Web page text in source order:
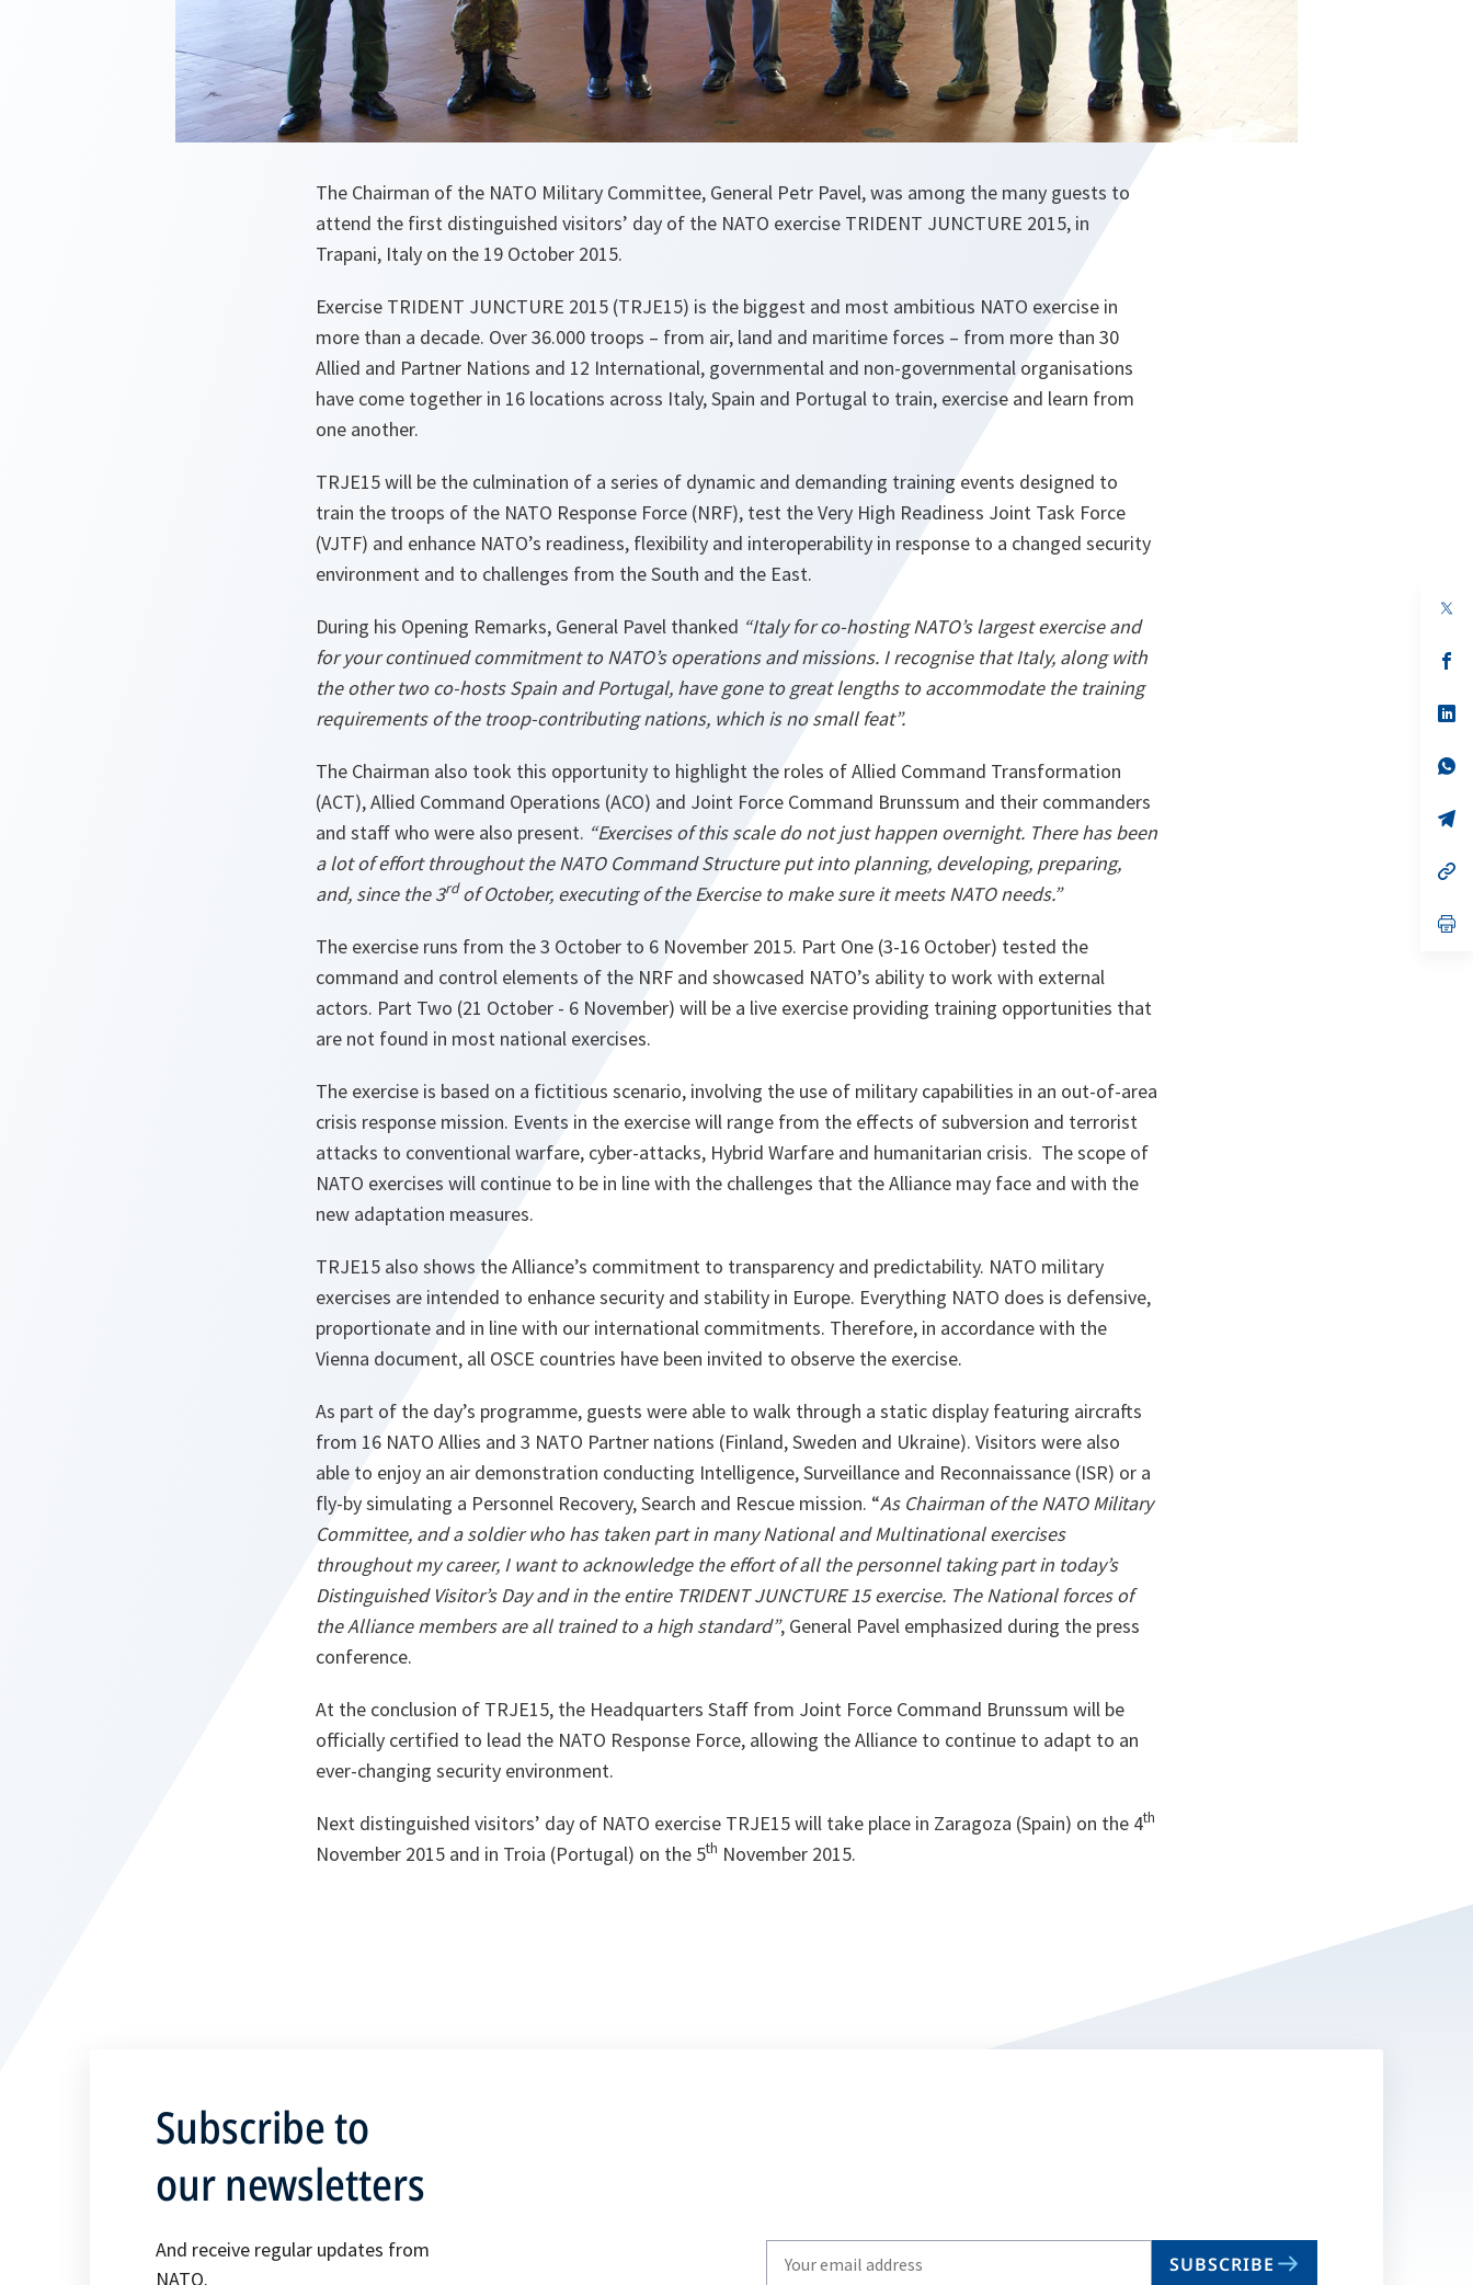
The Chairman of the NATO Military Committee, General Petr Pavel, was among the many guests to
attend the first distinguished visitors’ day of the NATO exercise TRIDENT JUNCTURE 2015, in
Trapani, Italy on the 19 October 2015.
Exercise TRIDENT JUNCTURE 2015 (TRJE15) is the biggest and most ambitious NATO exercise in
more than a decade. Over 36.000 troops – from air, land and maritime forces – from more than 30
Allied and Partner Nations and 12 International, governmental and non-governmental organisations
have come together in 16 locations across Italy, Spain and Portugal to train, exercise and learn from
one another.
TRJE15 will be the culmination of a series of dynamic and demanding training events designed to
train the troops of the NATO Response Force (NRF), test the Very High Readiness Joint Task Force
(VJTF) and enhance NATO’s readiness, flexibility and interoperability in response to a changed security
environment and to challenges from the South and the East.
During his Opening Remarks, General Pavel thanked “Italy for co-hosting NATO’s largest exercise and
for your continued commitment to NATO’s operations and missions. I recognise that Italy, along with
the other two co-hosts Spain and Portugal, have gone to great lengths to accommodate the training
requirements of the troop-contributing nations, which is no small feat”.
The Chairman also took this opportunity to highlight the roles of Allied Command Transformation
(ACT), Allied Command Operations (ACO) and Joint Force Command Brunssum and their commanders
and staff who were also present. “Exercises of this scale do not just happen overnight. There has been
a lot of effort throughout the NATO Command Structure put into planning, developing, preparing,
and, since the 3rdof October, executing of the Exercise to make sure it meets NATO needs.”
The exercise runs from the 3 October to 6 November 2015. Part One (3-16 October) tested the
command and control elements of the NRF and showcased NATO’s ability to work with external
actors. Part Two (21 October - 6 November) will be a live exercise providing training opportunities that
are not found in most national exercises.
The exercise is based on a fictitious scenario, involving the use of military capabilities in an out-of-area
crisis response mission. Events in the exercise will range from the effects of subversion and terrorist
attacks to conventional warfare, cyber-attacks, Hybrid Warfare and humanitarian crisis. The scope of
NATO exercises will continue to be in line with the challenges that the Alliance may face and with the
new adaptation measures.
TRJE15 also shows the Alliance’s commitment to transparency and predictability. NATO military
exercises are intended to enhance security and stability in Europe. Everything NATO does is defensive,
proportionate and in line with our international commitments. Therefore, in accordance with the
Vienna document, all OSCE countries have been invited to observe the exercise.
As part of the day’s programme, guests were able to walk through a static display featuring aircrafts
from 16 NATO Allies and 3 NATO Partner nations (Finland, Sweden and Ukraine). Visitors were also
able to enjoy an air demonstration conducting Intelligence, Surveillance and Reconnaissance (ISR) or a
fly-by simulating a Personnel Recovery, Search and Rescue mission. “As Chairman of the NATO Military
Committee, and a soldier who has taken part in many National and Multinational exercises
throughout my career, I want to acknowledge the effort of all the personnel taking part in today’s
Distinguished Visitor’s Day and in the entire TRIDENT JUNCTURE 15 exercise. The National forces of
the Alliance members are all trained to a high standard”, General Pavel emphasized during the press
conference.
At the conclusion of TRJE15, the Headquarters Staff from Joint Force Command Brunssum will be
officially certified to lead the NATO Response Force, allowing the Alliance to continue to adapt to an
ever-changing security environment.
Next distinguished visitors’ day of NATO exercise TRJE15 will take place in Zaragoza (Spain) on the 4th
November 2015 and in Troia (Portugal) on the 5th November 2015.
in
Subscribe to
our newsletters
And receive regular updates from
NATO.
your
SUBSCRIBE